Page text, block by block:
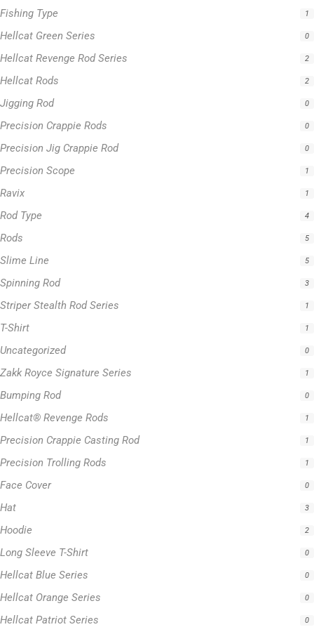
Fishing Type 1
Hellcat Green Series 0
Hellcat Revenge Rod Series 2
Hellcat Rods 2
Jigging Rod 0
Precision Crappie Rods 0
Precision Jig Crappie Rod 0
Precision Scope 1
Ravix 1
Rod Type 4
Rods 5
Slime Line 5
Spinning Rod 3
Striper Stealth Rod Series 1
T-Shirt 1
Uncategorized 0
Zakk Royce Signature Series 1
Bumping Rod 0
Hellcat® Revenge Rods 1
Precision Crappie Casting Rod 1
Precision Trolling Rods 1
Face Cover 0
Hat 3
Hoodie 2
Long Sleeve T-Shirt 0
Hellcat Blue Series 0
Hellcat Orange Series 0
Hellcat Patriot Series 0